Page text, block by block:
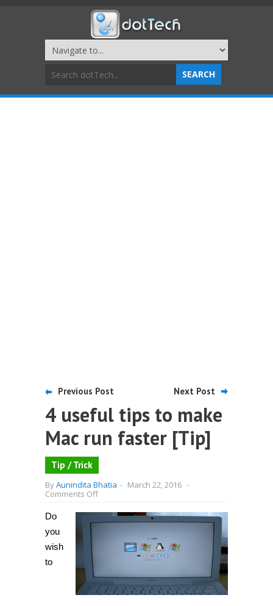
Previous Post Next Post
4 useful tips to make
Mac run faster [Tip]
Tip / Trick
ByAunindita Bhatia - March 22, 2016 -
Comments Offon
useful
tips
[Tip]
Do
you
wish
to